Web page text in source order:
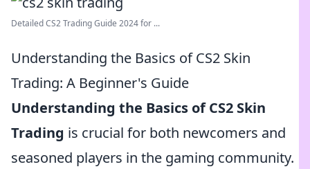
Detailed CS2 Trading Guide 2024 for ...
Understanding the Basics of CS2 Skin
Trading: A Beginner's Guide
Understanding the Basics of CS2 Skin
Trading is crucial for both newcomers and
seasoned players in the gaming community.